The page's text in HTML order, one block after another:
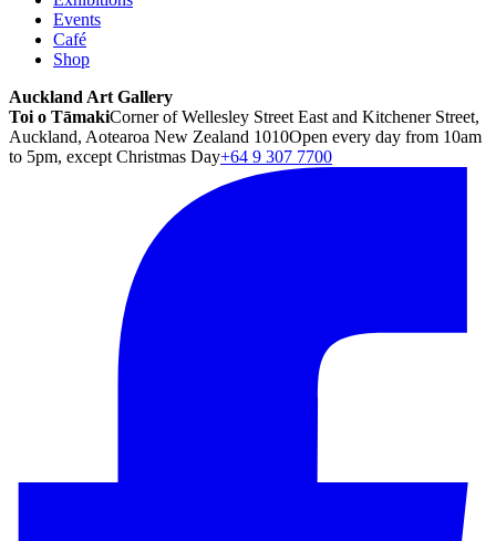
Events
Café
Shop
Auckland Art Gallery
Toi o TāmakiCorner of Wellesley Street East and Kitchener Street,
Auckland, Aotearoa New Zealand 1010Open every day from 10am
to 5pm, except Christmas Day+64 9 307 7700